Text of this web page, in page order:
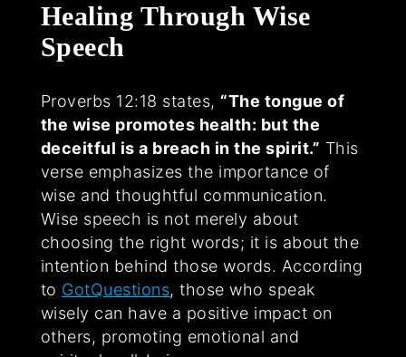
Healing Through Wise
Speech
Proverbs 12:18 states, “The tongue of
the wise promotes health: but the
deceitful is a breach in the spirit.” This
verse emphasizes the importance of
wise and thoughtful communication.
Wise speech is not merely about
choosing the right words; it is about the
intention behind those words. According
to GotQuestions, those who speak
wisely can have a positive impact on
others, promoting emotional and